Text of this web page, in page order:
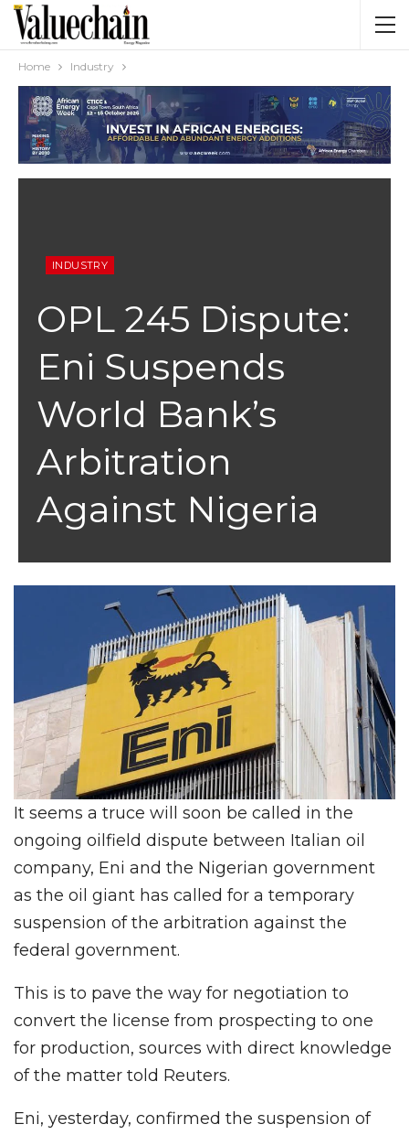
Home Industry
INDUSTRY
OPL 245 Dispute:
Eni Suspends
World Bank’s
Arbitration
Against Nigeria
It seems a truce will soon be called in the
ongoing oilfield dispute between Italian oil
company, Eni and the Nigerian government
as the oil giant has called for a temporary
suspension of the arbitration against the
federal government.
This is to pave the way for negotiation to
convert the license from prospecting to one
for production, sources with direct knowledge
of the matter told Reuters.
Eni, yesterday, confirmed the suspension of